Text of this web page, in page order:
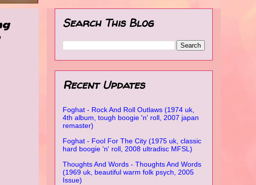
Search This Blog
Recent Updates
Foghat - Rock And Roll Outlaws (1974 uk,
4th album, tough boogie 'n' roll, 2007 japan
remaster)
Foghat - Fool For The City (1975 uk, classic
hard boogie 'n' roll, 2008 ultradisc MFSL)
Thoughts And Words - Thoughts And Words
(1969 uk, beautiful warm folk psych, 2005
Issue)